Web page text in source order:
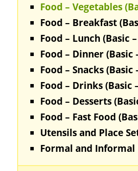
Food – Vegetables
Food – Breakfast
Food – Lunch (Basic
Food – Dinner (Basic
Food – Snacks (Basic
Food – Drinks (Basic
Food – Desserts
Food – Fast Food
Utensils and Place
Formal and Informal